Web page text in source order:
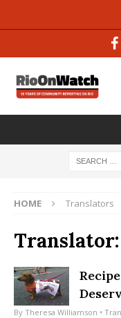
HOME Translators
Translator:
By Theresa Williamson •